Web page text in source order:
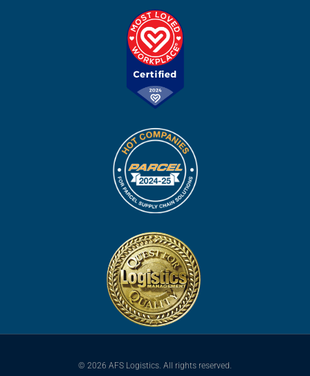
© 2026 AFS Logistics. All rights reserved.